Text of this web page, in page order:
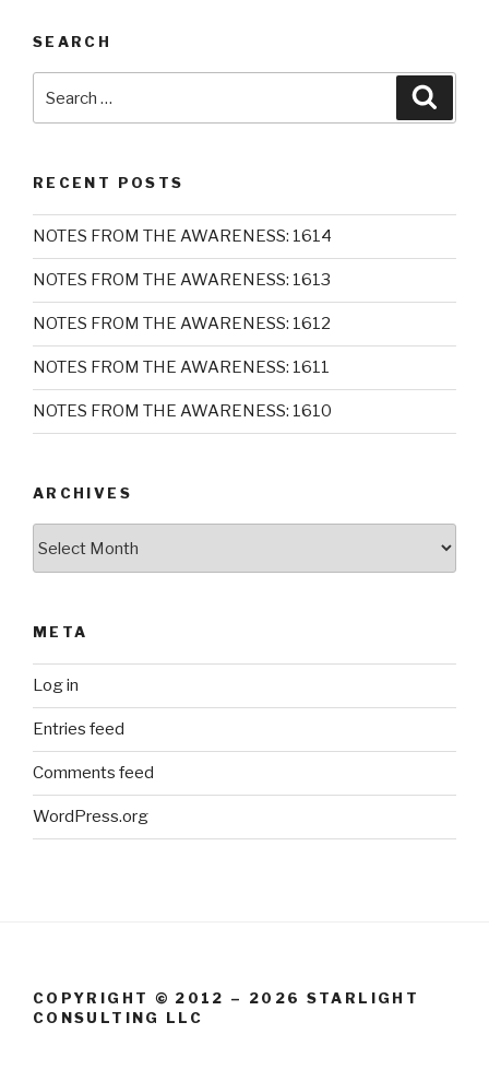
SEARCH
for:
RECENT POSTS
NOTES FROM THE AWARENESS: 1614
NOTES FROM THE AWARENESS: 1613
NOTES FROM THE AWARENESS: 1612
NOTES FROM THE AWARENESS: 1611
NOTES FROM THE AWARENESS: 1610
ARCHIVES
META
Log in
Entries feed
Comments feed
WordPress.org
COPYRIGHT © 2012 – 2026 STARLIGHT
CONSULTING LLC